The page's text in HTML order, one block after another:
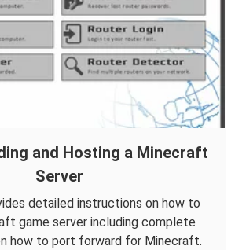
and Hosting a Minecraft
Server
detailed instructions on how to
game server including complete
how to port forward for Minecraft.